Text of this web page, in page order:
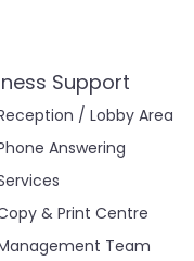
Support
/ Lobby Area
Answering
& Print Centre
Team